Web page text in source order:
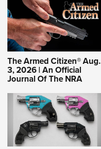
The Armed Citizen® Aug.
3, 2026 | An Official
Journal Of The NRA